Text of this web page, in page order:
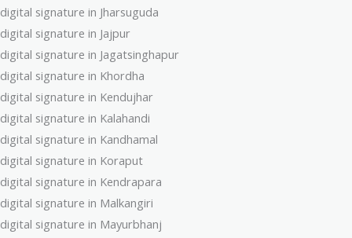
digital signature in Jharsuguda
digital signature in Jajpur
digital signature in Jagatsinghapur
digital signature in Khordha
digital signature in Kendujhar
digital signature in Kalahandi
digital signature in Kandhamal
digital signature in Koraput
digital signature in Kendrapara
digital signature in Malkangiri
digital signature in Mayurbhanj